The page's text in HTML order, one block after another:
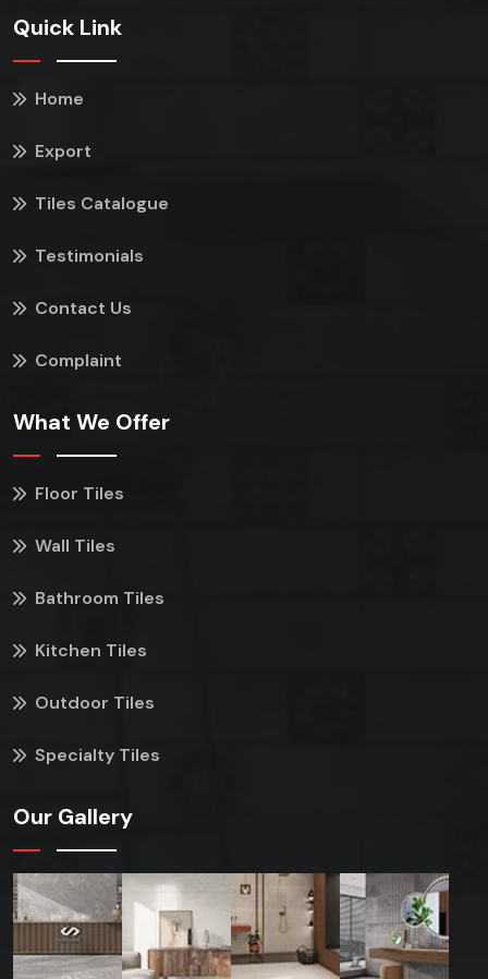
Quick Link
Home
Export
Tiles Catalogue
Testimonials
Contact Us
Complaint
What We Offer
Floor Tiles
Wall Tiles
Bathroom Tiles
Kitchen Tiles
Outdoor Tiles
Specialty Tiles
Our Gallery